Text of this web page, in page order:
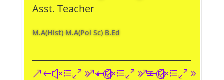
Asst. Teacher
M.A(Hist) M.A(Pol Sc) B.Ed
&#xe093;&#xe09a;&#xe096;